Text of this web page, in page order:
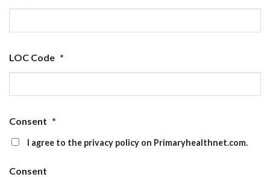
LOC Code *
Consent *
I agree to the privacy policy on Primaryhealthnet.com.
Consent